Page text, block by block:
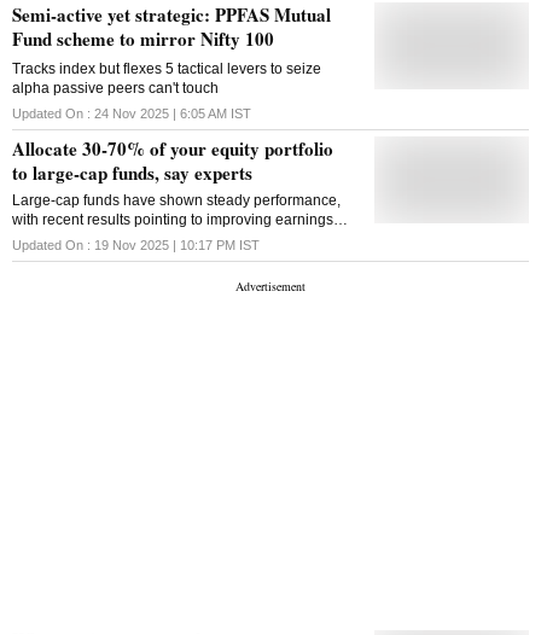
Semi-active yet strategic: PPFAS Mutual
Fund scheme to mirror Nifty 100
Tracks index but flexes 5 tactical levers to seize
alpha passive peers can't touch
Updated On : 24 Nov 2025 | 6:05 AM IST
Allocate 30-70% of your equity portfolio
to large-cap funds, say experts
Large-cap funds have shown steady performance,
with recent results pointing to improving earnings
momentum across leading companies. Experts say
valuations look appealing for long-term investors
Updated On : 19 Nov 2025 | 10:17 PM IST